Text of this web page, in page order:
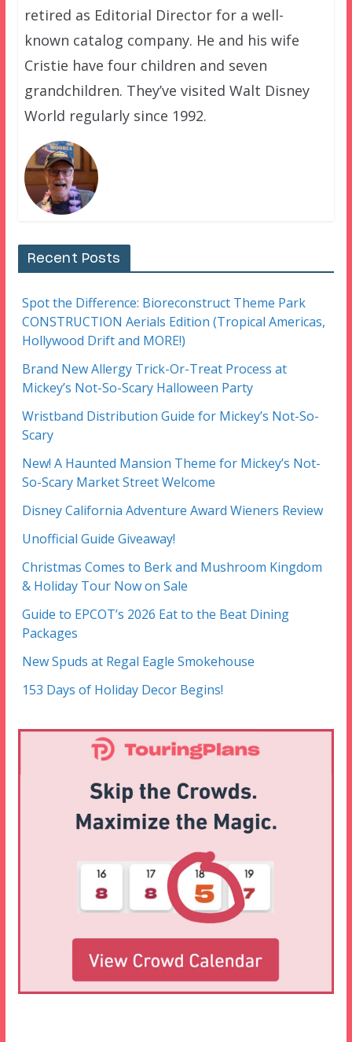
retired as Editorial Director for a well-
known catalog company. He and his wife
Cristie have four children and seven
grandchildren. They’ve visited Walt Disney
World regularly since 1992.
Recent Posts
Spot the Difference: Bioreconstruct Theme Park
CONSTRUCTION Aerials Edition (Tropical Americas,
Hollywood Drift and MORE!)
Brand New Allergy Trick-Or-Treat Process at
Mickey’s Not-So-Scary Halloween Party
Wristband Distribution Guide for Mickey’s Not-So-
Scary
New! A Haunted Mansion Theme for Mickey’s Not-
So-Scary Market Street Welcome
Disney California Adventure Award Wieners Review
Unofficial Guide Giveaway!
Christmas Comes to Berk and Mushroom Kingdom
& Holiday Tour Now on Sale
Guide to EPCOT’s 2026 Eat to the Beat Dining
Packages
New Spuds at Regal Eagle Smokehouse
153 Days of Holiday Decor Begins!